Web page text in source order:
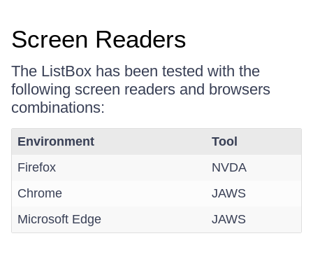
Screen Readers
The ListBox has been tested with the
following screen readers and browsers
combinations:
Environment
Tool
Firefox
NVDA
Chrome
JAWS
Microsoft Edge
JAWS